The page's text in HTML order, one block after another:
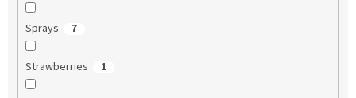
Sprays 7
Strawberries 1